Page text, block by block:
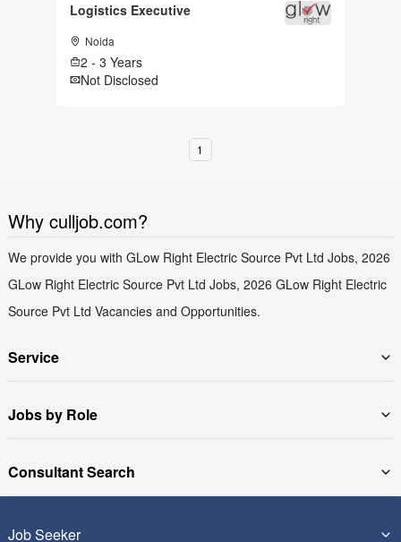
Logistics Executive
Noida
2 - 3 Years
Not Disclosed
1
Why culljob.com?
We provide you with GLow Right Electric Source Pvt Ltd Jobs, 2026
GLow Right Electric Source Pvt Ltd Jobs, 2026 GLow Right Electric
Source Pvt Ltd Vacancies and Opportunities.
Service
Jobs by Role
Consultant Search
Job Seeker